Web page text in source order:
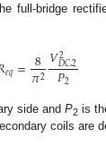
full-bridge
𝑒𝑞= 8
𝜋2𝑉2
𝐷𝐶,2
𝑃2
side and P2 is
coils are